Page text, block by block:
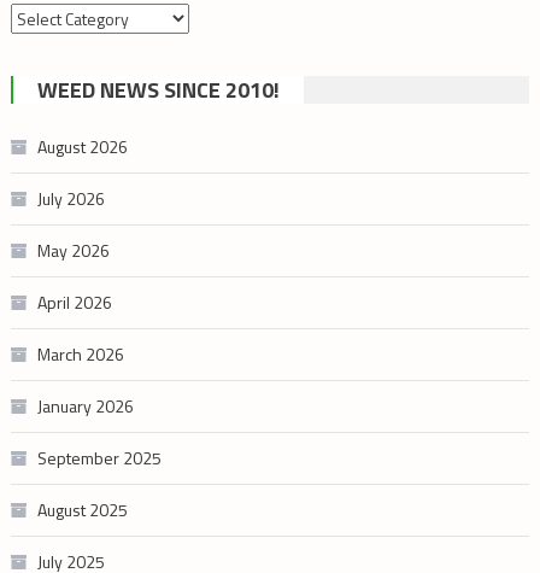
Search
cannabis
category
WEED NEWS SINCE 2010!
August 2026
July 2026
May 2026
April 2026
March 2026
January 2026
September 2025
August 2025
July 2025